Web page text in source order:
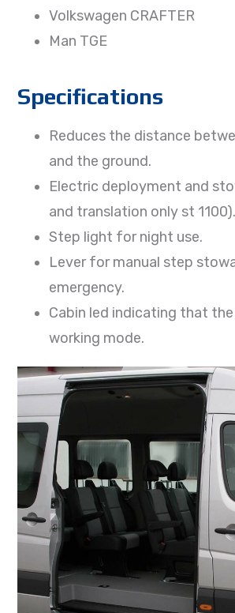
Volkswagen CRAFTER
Man TGE
Specifications
Reduces the distance
and the ground.
Electric deployment and
and translation only st 1100).
Step light for night use.
Lever for manual step
emergency.
Cabin led indicating that
working mode.